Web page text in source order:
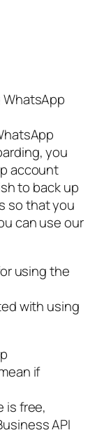
you
account
to back up
so that you
can use our
using the
with using
if
is free,
API